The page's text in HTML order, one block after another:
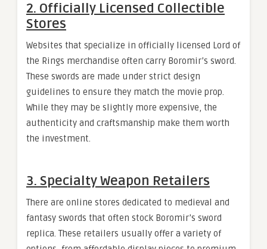
2. Officially Licensed Collectible
Stores
Websites that specialize in officially licensed Lord of
the Rings merchandise often carry Boromir’s sword.
These swords are made under strict design
guidelines to ensure they match the movie prop.
While they may be slightly more expensive, the
authenticity and craftsmanship make them worth
the investment.
3. Specialty Weapon Retailers
There are online stores dedicated to medieval and
fantasy swords that often stock Boromir’s sword
replica. These retailers usually offer a variety of